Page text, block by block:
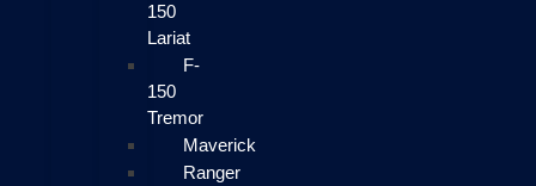
150
Lariat
F-
150
Tremor
Maverick
Ranger